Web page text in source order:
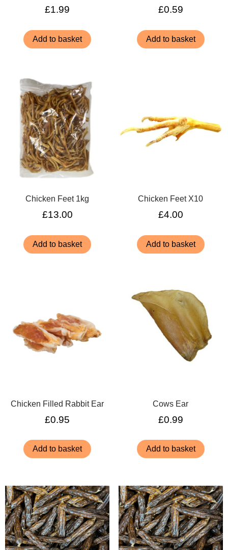
£1.99
Add to basket
£0.59
Add to basket
Chicken Feet 1kg
£13.00
Add to basket
Chicken Feet X10
£4.00
Add to basket
Chicken Filled Rabbit Ear
£0.95
Add to basket
Cows Ear
£0.99
Add to basket